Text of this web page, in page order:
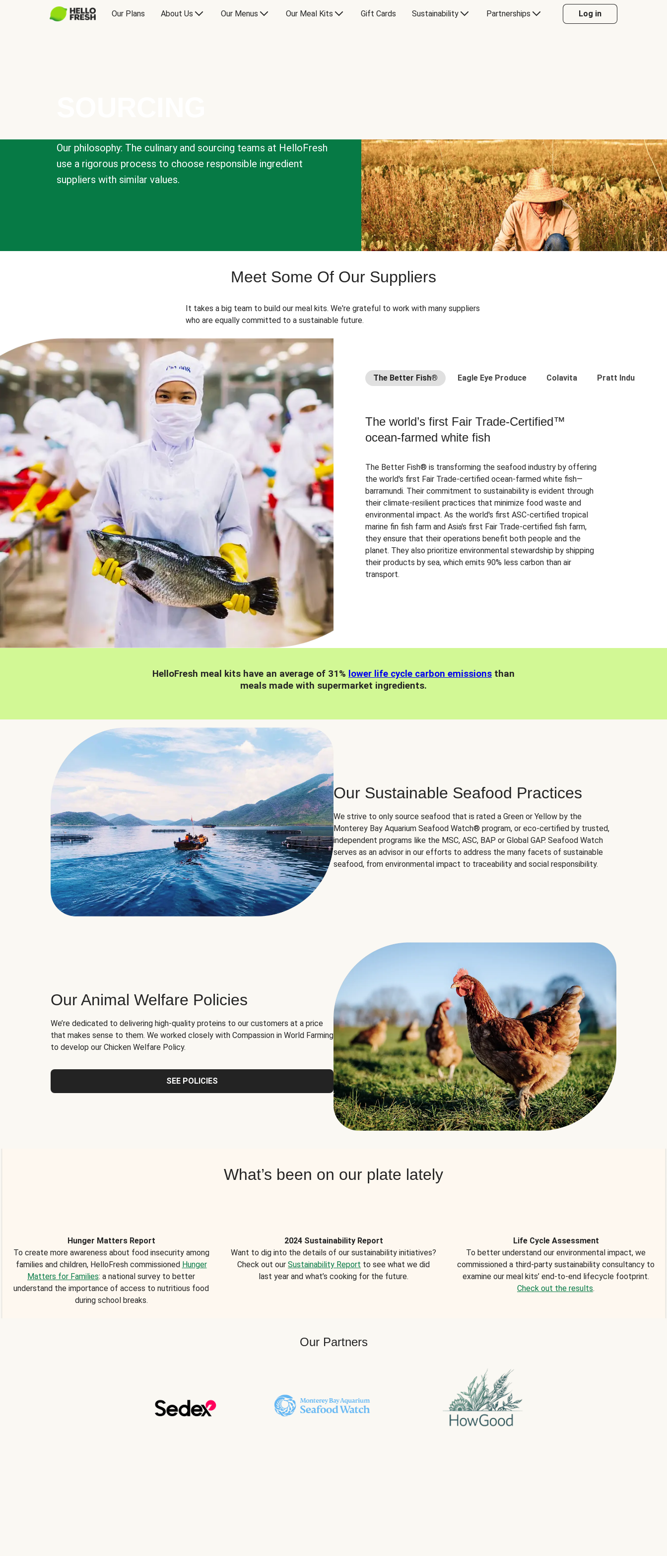
Our Plans About Us Our Menus Our Meal Kits Gift Cards Sustainability Partnerships Log in
Our philosophy: The culinary and sourcing teams at HelloFresh
use a rigorous process to choose responsible ingredient
suppliers with similar values.
Meet Some Of Our Suppliers
It takes a big team to build our meal kits. We're grateful to work with many suppliers
who are equally committed to a sustainable future.
The Better Fish® Eagle Eye Produce Colavita Pratt Industries
The world’s first Fair Trade-Certified™
ocean-farmed white fish
The Better Fish® is transforming the seafood industry by offering
the world's first Fair Trade-certified ocean-farmed white fish—
barramundi. Their commitment to sustainability is evident through
their climate-resilient practices that minimize food waste and
environmental impact. As the world's first ASC-certified tropical
marine fin fish farm and Asia's first Fair Trade-certified fish farm,
they ensure that their operations benefit both people and the
planet. They also prioritize environmental stewardship by shipping
their products by sea, which emits 90% less carbon than air
transport.
HelloFresh meal kits have an average of 31% lower life cycle carbon emissions than
meals made with supermarket ingredients.
Our Sustainable Seafood Practices
We strive to only source seafood that is rated a Green or Yellow by the
Monterey Bay Aquarium Seafood Watch® program, or eco-certified by trusted,
independent programs like the MSC, ASC, BAP or Global GAP. Seafood Watch
serves as an advisor in our efforts to address the many facets of sustainable
seafood, from environmental impact to traceability and social responsibility.
Our Animal Welfare Policies
We’re dedicated to delivering high-quality proteins to our customers at a price
that makes sense to them. We worked closely with Compassion in World Farming
to develop our Chicken Welfare Policy.
SEE POLICIES
What’s been on our plate lately
Hunger Matters Report
To create more awareness about food insecurity among
families and children, HelloFresh commissioned Hunger
Matters for Families: a national survey to better
understand the importance of access to nutritious food
during school breaks.
2024 Sustainability Report
Want to dig into the details of our sustainability initiatives?
Check out our Sustainability Report to see what we did
last year and what’s cooking for the future.
Life Cycle Assessment
To better understand our environmental impact, we
commissioned a third-party sustainability consultancy to
examine our meal kits’ end-to-end lifecycle footprint.
Check out the results.
Our Partners